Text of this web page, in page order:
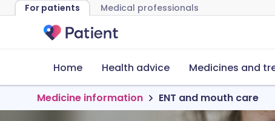
For patients Medical professionals
Home Health advice Medicines and
Medicine information ENT and mouth care